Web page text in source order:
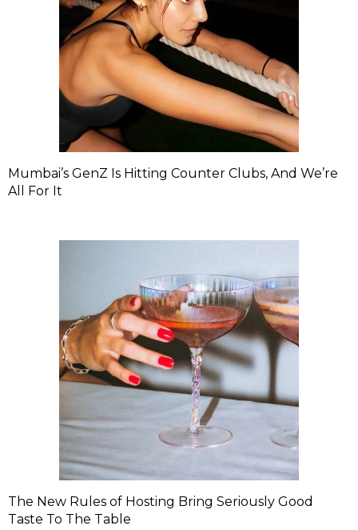
Mumbai’s GenZ Is Hitting Counter Clubs, And We’re
All For It
The New Rules of Hosting Bring Seriously Good
Taste To The Table